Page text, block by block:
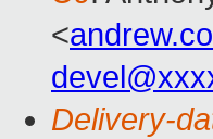
<
Delivery-